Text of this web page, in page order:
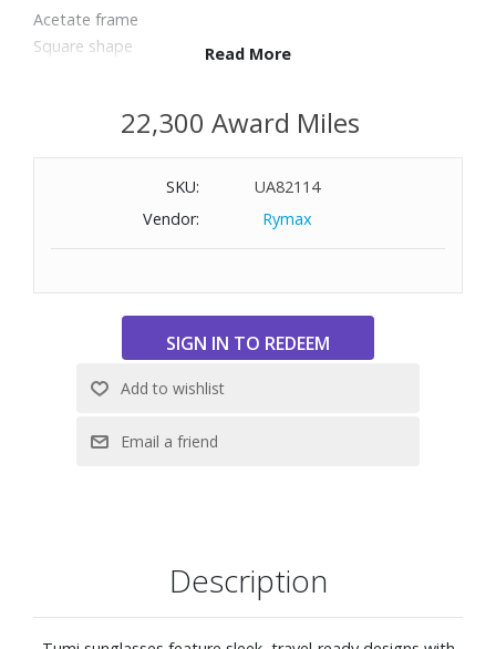
Acetate frame
Square shape
Size: 56-17-145
Read More
22,300 Award Miles
SKU:
UA82114
Vendor:
Rymax
Description